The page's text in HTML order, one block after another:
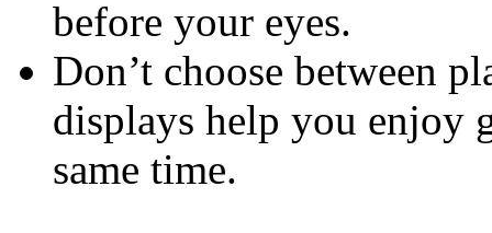
before your eyes.
Don’t choose between
displays help you enjoy
same time.